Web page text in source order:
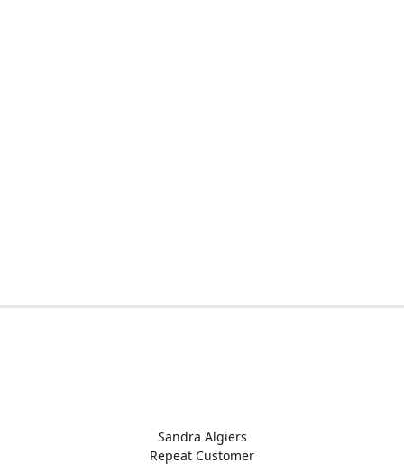
Sandra Algiers
Repeat Customer